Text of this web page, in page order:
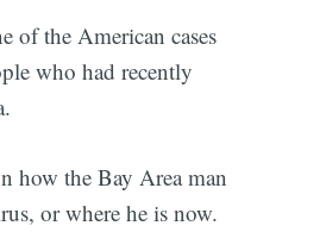
of the American cases
who had recently
how the Bay Area man
or where he is now.